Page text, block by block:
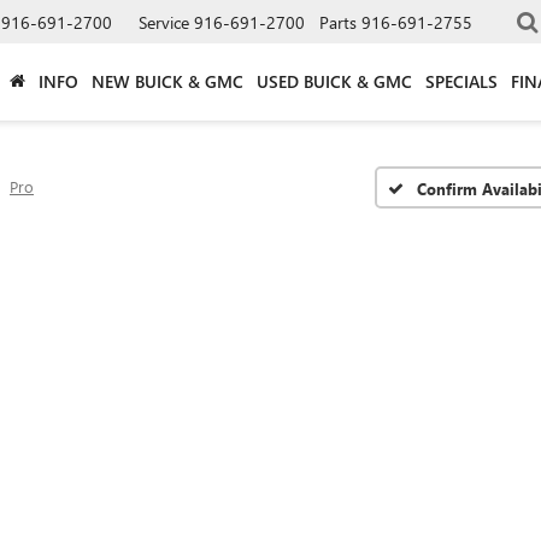
916-691-2700 Service 916-691-2700 Parts 916-691-2755
INFO NEW BUICK & GMC USED BUICK & GMC SPECIALS
Pro Confirm